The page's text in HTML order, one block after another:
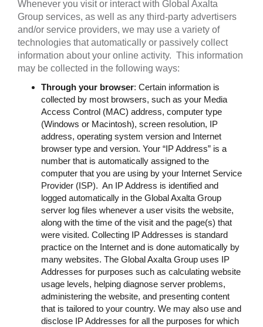
Whenever you visit or interact with Global Axalta
Group services, as well as any third-party advertisers
and/or service providers, we may use a variety of
technologies that automatically or passively collect
information about your online activity. This information
may be collected in the following ways:
Through your browser: Certain information is
collected by most browsers, such as your Media
Access Control (MAC) address, computer type
(Windows or Macintosh), screen resolution, IP
address, operating system version and Internet
browser type and version. Your “IP Address” is a
number that is automatically assigned to the
computer that you are using by your Internet Service
Provider (ISP). An IP Address is identified and
logged automatically in the Global Axalta Group
server log files whenever a user visits the website,
along with the time of the visit and the page(s) that
were visited. Collecting IP Addresses is standard
practice on the Internet and is done automatically by
many websites. The Global Axalta Group uses IP
Addresses for purposes such as calculating website
usage levels, helping diagnose server problems,
administering the website, and presenting content
that is tailored to your country. We may also use and
disclose IP Addresses for all the purposes for which